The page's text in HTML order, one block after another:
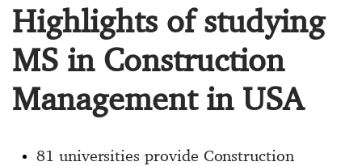
Highlights of studying
MS in Construction
Management in USA
81 universities provide Construction